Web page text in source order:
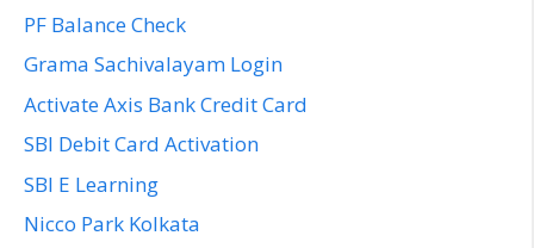
PF Balance Check
Grama Sachivalayam Login
Activate Axis Bank Credit Card
SBI Debit Card Activation
SBI E Learning
Nicco Park Kolkata